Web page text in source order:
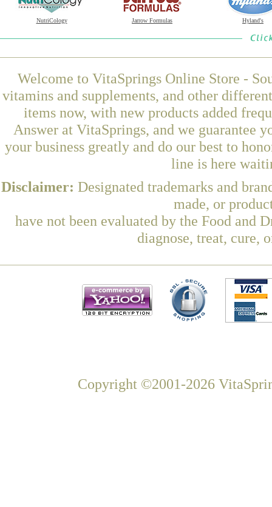
NutriCology Jarrow Formulas Hyland's
Welcome to VitaSprings Online Store -
vitamins and supplements, and other
items now, with new products added
Answer at VitaSprings, and we guarantee
your business greatly and do our best to
line is here
Disclaimer: Designated trademarks and
made, or
have not been evaluated by the Food and
diagnose, treat, cure,
Copyright ©2001-2026